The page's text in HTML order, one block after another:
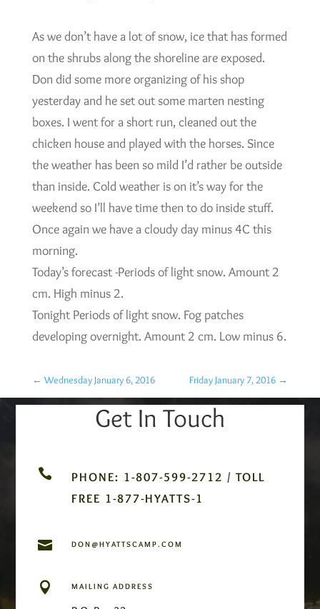
As we don’t have a lot of snow, ice that has formed
on the shrubs along the shoreline are exposed.
Don did some more organizing of his shop
yesterday and he set out some marten nesting
boxes. I went for a short run, cleaned out the
chicken house and played with the horses. Since
the weather has been so mild I’d rather be outside
than inside. Cold weather is on it’s way for the
weekend so I’ll have time then to do inside stuff.
Once again we have a cloudy day minus 4C this
morning.
Today’s forecast -Periods of light snow. Amount 2
cm. High minus 2.
Tonight Periods of light snow. Fog patches
developing overnight. Amount 2 cm. Low minus 6.
← Wednesday January 6, 2016 Friday January 7, 2016 →
Get In Touch

PHONE: 1-807-599-2712 / TOLL
FREE 1-877-HYATTS-1
 DON@HYATTSCAMP.COM
 MAILING ADDRESS